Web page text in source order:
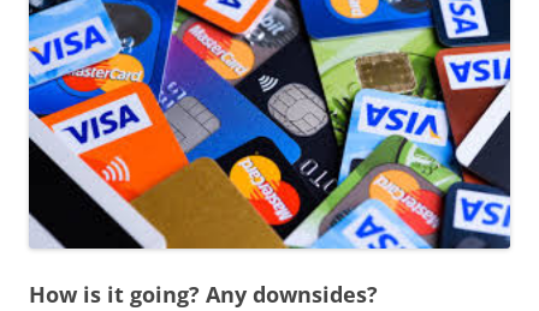
How is it going? Any downsides?